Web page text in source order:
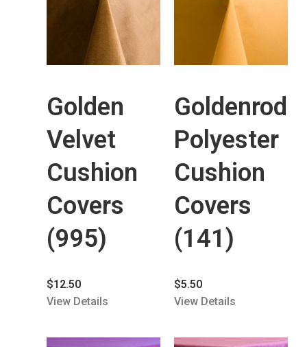
Golden
Velvet
Cushion
Covers
(995)
$12.50
View Details
Goldenrod
Polyester
Cushion
Covers
(141)
$5.50
View Details